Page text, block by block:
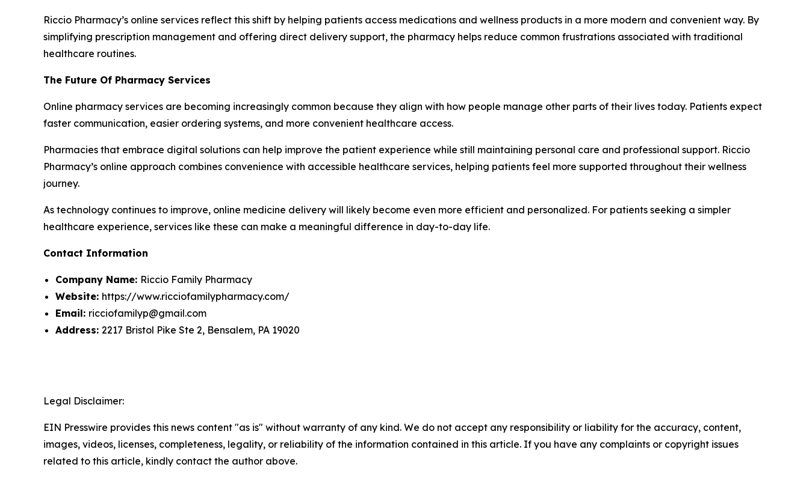
Riccio Pharmacy’s online services reflect this shift by helping patients access medications and wellness products in a more modern and convenient way. By
simplifying prescription management and offering direct delivery support, the pharmacy helps reduce common frustrations associated with traditional
healthcare routines.
The Future Of Pharmacy Services
Online pharmacy services are becoming increasingly common because they align with how people manage other parts of their lives today. Patients expect
faster communication, easier ordering systems, and more convenient healthcare access.
Pharmacies that embrace digital solutions can help improve the patient experience while still maintaining personal care and professional support. Riccio
Pharmacy’s online approach combines convenience with accessible healthcare services, helping patients feel more supported throughout their wellness
journey.
As technology continues to improve, online medicine delivery will likely become even more efficient and personalized. For patients seeking a simpler
healthcare experience, services like these can make a meaningful difference in day-to-day life.
Contact Information
Company Name: Riccio Family Pharmacy
Website: https://www.ricciofamilypharmacy.com/
Email: ricciofamilyp@gmail.com
Address: 2217 Bristol Pike Ste 2, Bensalem, PA 19020
Legal Disclaimer:
EIN Presswire provides this news content "as is" without warranty of any kind. We do not accept any responsibility or liability for the accuracy, content,
images, videos, licenses, completeness, legality, or reliability of the information contained in this article. If you have any complaints or copyright issues
related to this article, kindly contact the author above.